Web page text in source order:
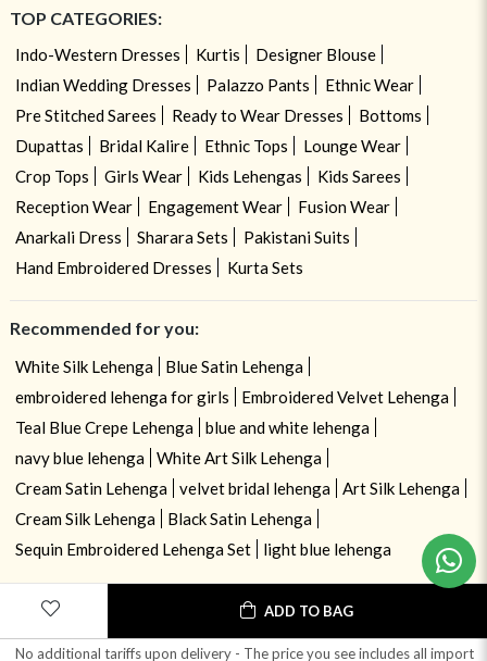
ADD TO BAG
No additional tariffs upon delivery - The price you see includes all import
Need help ? Chat with your consultant!
TOP CATEGORIES:
Indo-Western Dresses Kurtis
Designer Blouse
Indian Wedding Dresses
Palazzo Pants
Ethnic Wear
Pre Stitched Sarees
Ready to Wear Dresses
Bottoms
Dupattas
Bridal Kalire Ethnic Tops
Lounge Wear
Crop Tops
Girls Wear Kids Lehengas
Kids Sarees
Reception Wear
Engagement Wear
Fusion Wear
Anarkali Dress
Sharara Sets
Pakistani Suits
Hand Embroidered Dresses
Kurta Sets
Recommended for you:
White Silk Lehenga
Blue Satin Lehenga
embroidered lehenga for girls
Embroidered Velvet Lehenga
Teal Blue Crepe Lehenga
blue and white lehenga
navy blue lehenga
White Art Silk Lehenga
Cream Satin Lehenga
velvet bridal lehenga
Art Silk Lehenga
Cream Silk Lehenga
Black Satin Lehenga
Sequin Embroidered Lehenga Set
light blue lehenga